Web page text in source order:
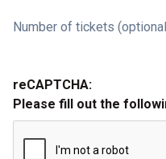
Number of tickets
reCAPTCHA:
Please fill out the